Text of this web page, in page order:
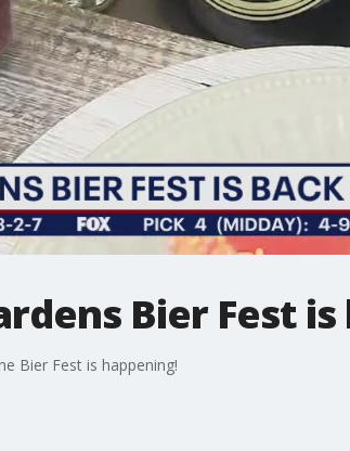
Bier Fest
Bier Fest is happening!